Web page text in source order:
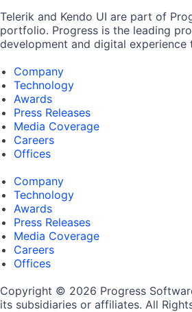
Telerik and Kendo UI are part of
portfolio. Progress is the leading
development and digital experience
Company
Technology
Awards
Press Releases
Media Coverage
Careers
Offices
Company
Technology
Awards
Press Releases
Media Coverage
Careers
Offices
Copyright © 2026 Progress
its subsidiaries or affiliates. All